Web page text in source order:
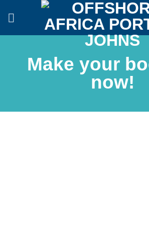
Make your
now!